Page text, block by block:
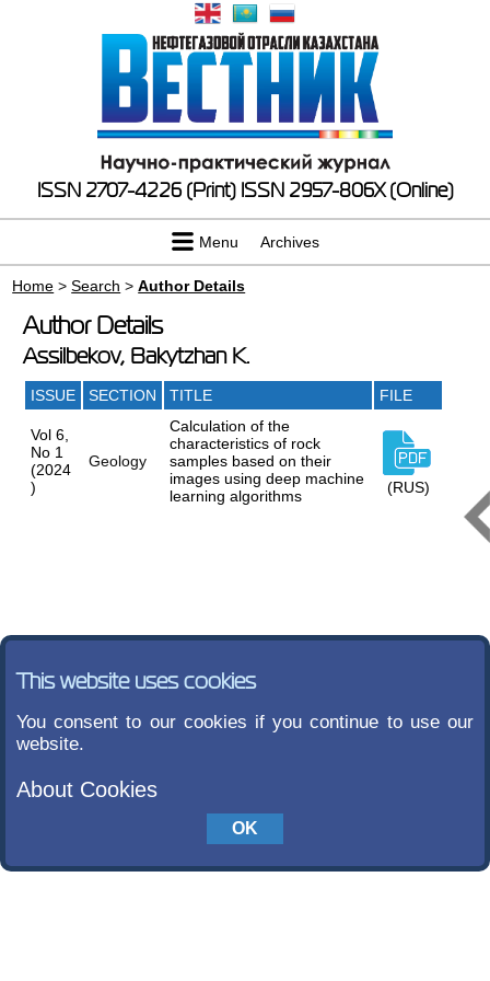
ISSN 2707-4226 (Print) ISSN 2957-806X (Online)
Menu Archives
Home >Search >Author Details
Author Details
Assilbekov, Bakytzhan K.
ISSUE SECTION TITLE FILE
Vol 6,
No 1
(2024
)
Geology
Calculation of the
characteristics of rock
samples based on their
images using deep machine
learning algorithms
(RUS)
This website uses cookies
You consent to our cookies if you continue to use our
website.
About Cookies